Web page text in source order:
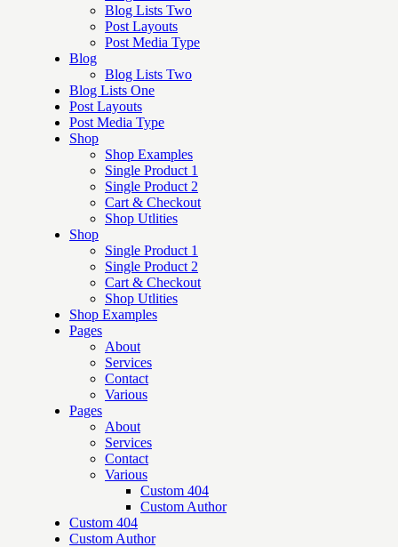
Blog Lists Two
Post Layouts
Post Media Type
Blog
Blog Lists Two
Blog Lists One
Post Layouts
Post Media Type
Shop
Shop Examples
Single Product 1
Single Product 2
Cart & Checkout
Shop Utlities
Shop
Single Product 1
Single Product 2
Cart & Checkout
Shop Utlities
Shop Examples
Pages
About
Services
Contact
Various
Pages
About
Services
Contact
Various
Custom 404
Custom Author
Custom 404
Custom Author